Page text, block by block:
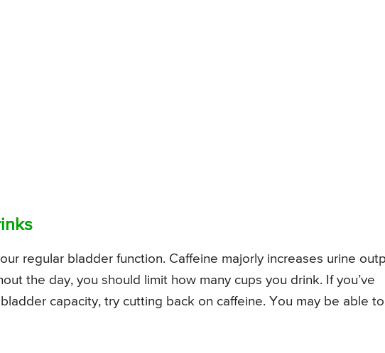
regular bladder function. Caffeine majorly increases urine
the day, you should limit how many cups you drink. If you’ve
capacity, try cutting back on caffeine. You may be able to